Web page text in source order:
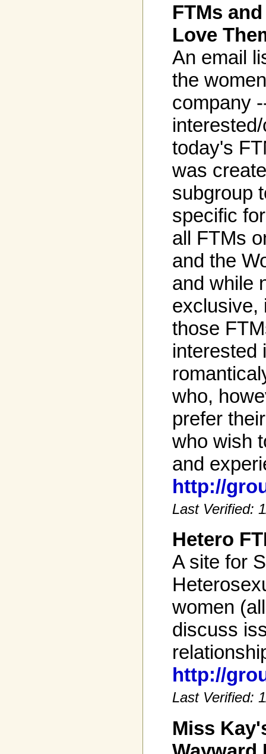
FTMs
Love
An email
the
company
today's
was
subgroup
specific
all FTMs
and the
and while
exclusive,
those
interested
who,
prefer
who wish
and
http://
Last Verified:
Hetero
A site for
women
discuss
http://
Last Verified:
Miss